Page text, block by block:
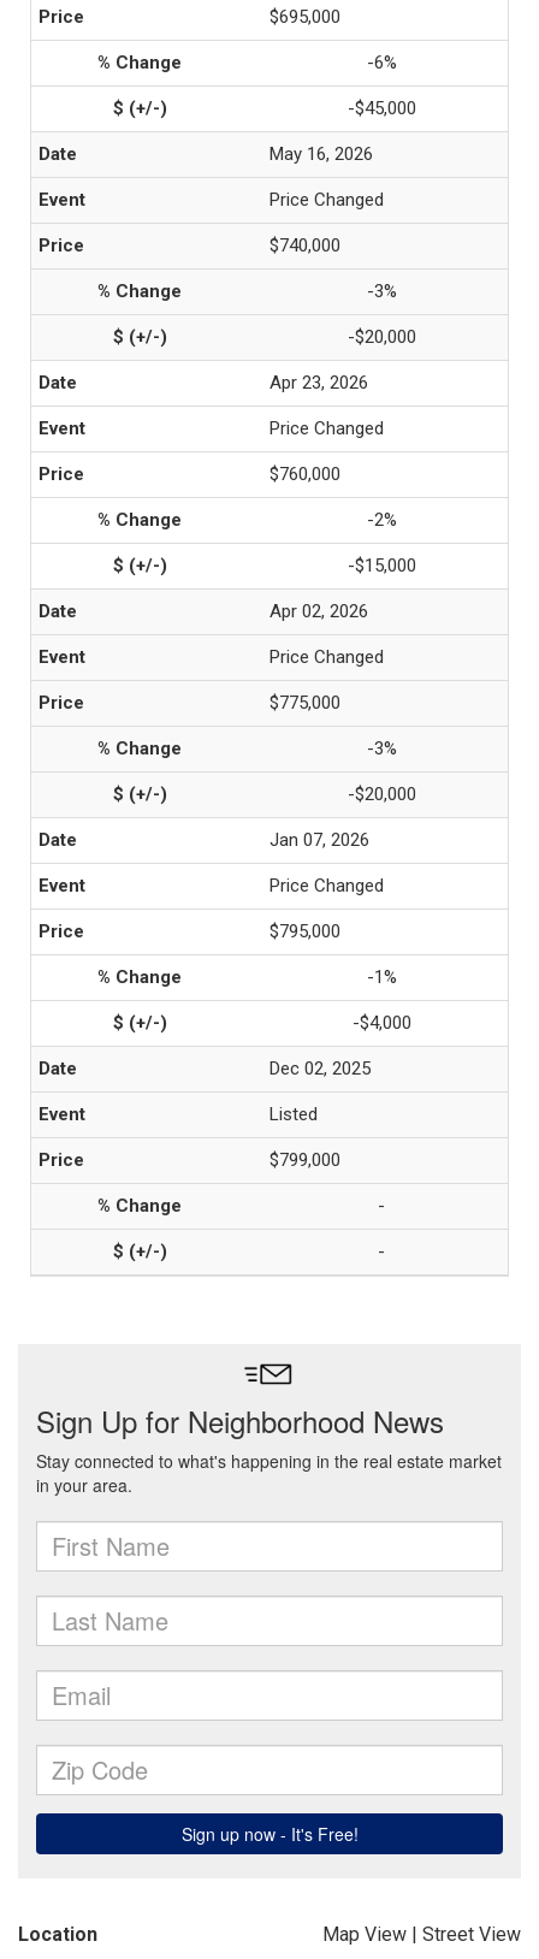
$695,000
-6%
-$45,000
May 16, 2026
Price Changed
$740,000
-3%
-$20,000
Apr 23, 2026
Price Changed
$760,000
-2%
-$15,000
Apr 02, 2026
Price Changed
$775,000
-3%
-$20,000
Jan 07, 2026
Price Changed
$795,000
-1%
-$4,000
Dec 02, 2025
Listed
$799,000
-
-
Location Map View | Street View